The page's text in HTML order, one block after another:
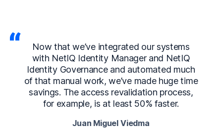
Now that we’ve integrated our systems
with NetIQ Identity Manager and NetIQ
Identity Governance and automated much
of that manual work, we’ve made huge time
savings. The access revalidation process,
for example, is at least 50% faster.
Juan Miguel Viedma